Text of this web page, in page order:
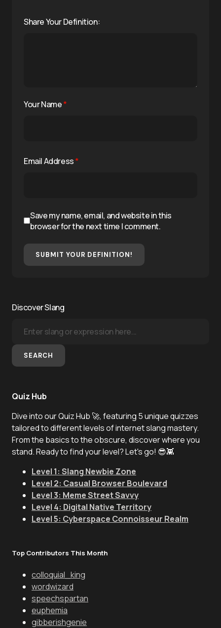
Share Your Definition:
Your Name*
Email Address*
Save my name, email, and website in this
browser for the next time I comment.
SUBMIT YOUR DEFINITION!
Discover Slang
SEARCH
Quiz Hub
Dive into our Quiz Hub 🚀, featuring 5 unique quizzes
tailored to different levels of internet slang mastery.
From the basics to the obscure, discover where you
stand. Ready to find your level? Let's go! 😎👾
Level 1: Slang Newbie Zone
Level 2: Casual Browser Boulevard
Level 3: Meme Street Savvy
Level 4: Digital Native Territory
Level 5: Cyberspace Connoisseur Realm
Top Contributors This Month
colloquial_king
wordwizard
speechspartan
euphemia
gibberishgenie